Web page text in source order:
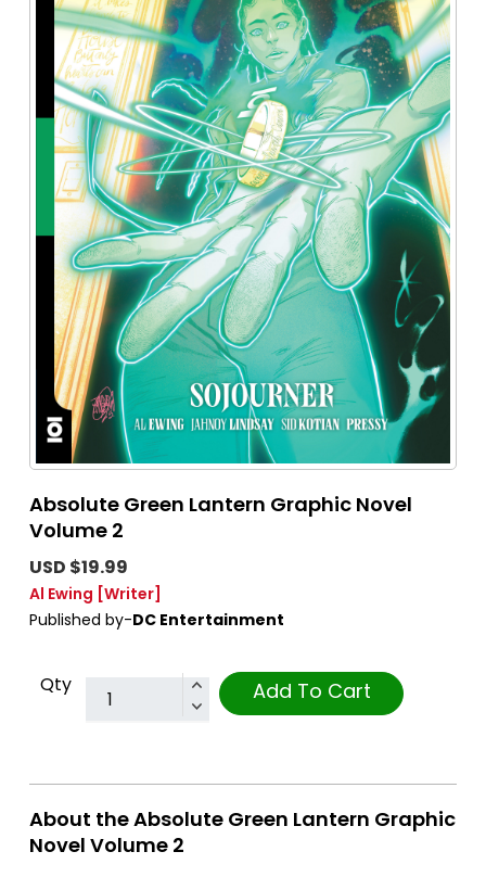
Absolute Green Lantern Graphic Novel
Volume 2
USD $19.99
Al Ewing [Writer]
Published by-DC Entertainment
Qty Add To Cart
About the Absolute Green Lantern Graphic
Novel Volume 2